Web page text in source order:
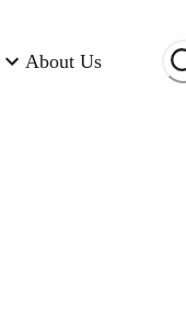
About Us